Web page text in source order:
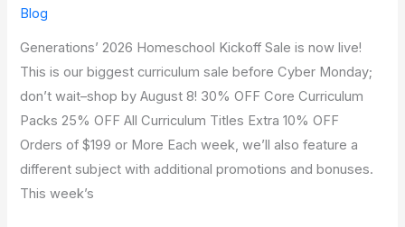
Blog
Generations’ 2026 Homeschool Kickoff Sale is now live!
This is our biggest curriculum sale before Cyber Monday;
don’t wait–shop by August 8! 30% OFF Core Curriculum
Packs 25% OFF All Curriculum Titles Extra 10% OFF
Orders of $199 or More Each week, we’ll also feature a
different subject with additional promotions and bonuses.
This week’s